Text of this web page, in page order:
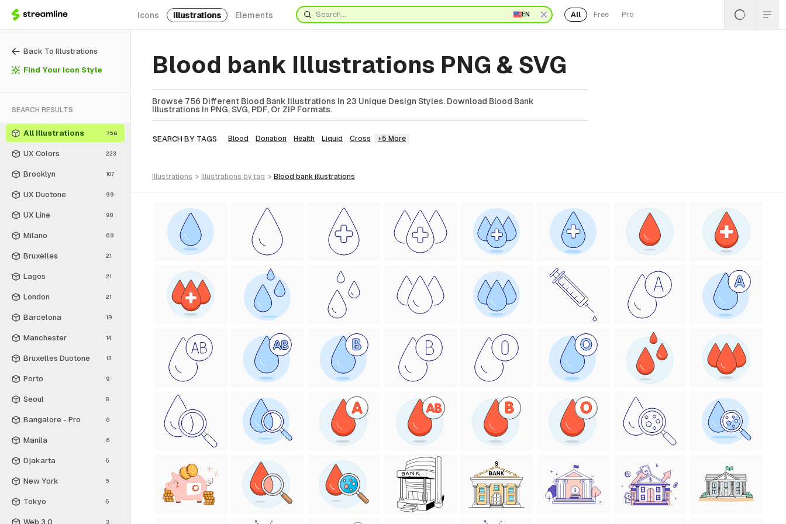
Icons Illustrations Elements EN All Free Pro
Back To Illustrations
Find Your Icon Style
SEARCH RESULTS
All Illustrations 756
UX Colors 223
Brooklyn 107
UX Duotone 99
UX Line 98
Milano 69
Bruxelles 21
Lagos 21
London 21
Barcelona 19
Manchester 14
Bruxelles Duotone 13
Porto 9
Seoul 8
Bangalore - Pro 6
Manila 6
Djakarta 5
New York 5
Tokyo 5
Web 3.0 3
Blood bank Illustrations PNG & SVG
Browse 756 Different Blood Bank Illustrations In 23 Unique Design Styles. Download Blood Bank
Illustrations In PNG, SVG, PDF, Or ZIP Formats.
SEARCH BY TAGS Blood Donation Health Liquid Cross +5 More
illustrations > illustrations by tag > blood bank illustrations